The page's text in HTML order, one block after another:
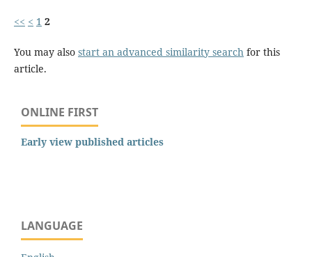
<< < 1 2
You may also start an advanced similarity searchfor this
article.
ONLINE FIRST
Early view published articles
LANGUAGE